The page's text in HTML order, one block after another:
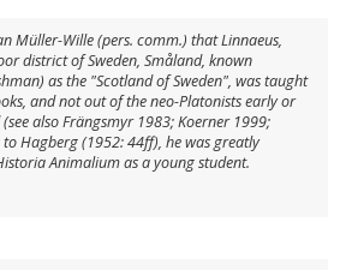
Müller-Wille (pers. comm.) that Linnaeus,
district of Sweden, Småland, known
as the "Scotland of Sweden", was taught
and not out of the neo-Platonists early or
also Frängsmyr 1983; Koerner 1999;
Hagberg (1952: 44ff), he was greatly
Animaliumas a young student.